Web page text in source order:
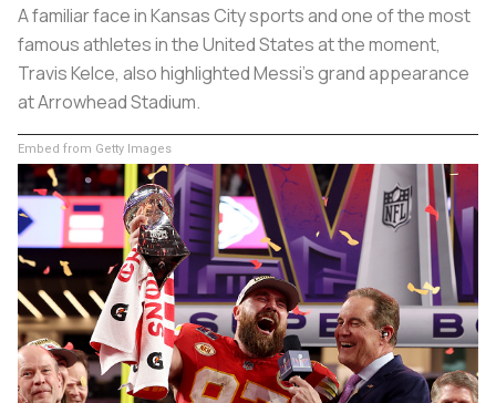
A familiar face in Kansas City sports and one of the most
famous athletes in the United States at the moment,
Travis Kelce, also highlighted Messi's grand appearance
at Arrowhead Stadium.
Embed from Getty Images